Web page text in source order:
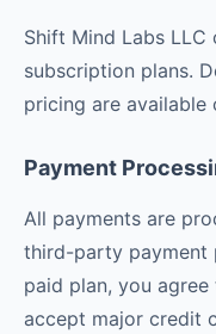
Shift Mind Labs
subscription plans.
pricing are available
Payment
All payments are
third-party payment
paid plan, you
accept major credit